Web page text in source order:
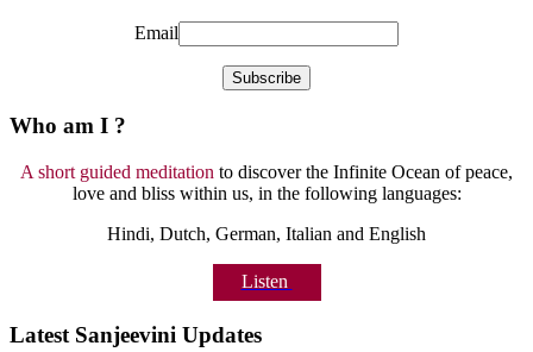
Email
Who am I ?
A short guided meditation to discover the Infinite Ocean of peace,
love and bliss within us, in the following languages:
Hindi, Dutch, German, Italian and English
Listen
Latest Sanjeevini Updates